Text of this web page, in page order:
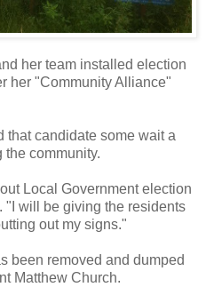
her team installed election
her "Community Alliance"
candidate some wait a
the community.
Local Government election
"I will be giving the residents
out my signs."
been removed and dumped
Matthew Church.